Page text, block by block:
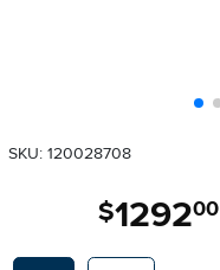
SKU: 120028708
$1292.00